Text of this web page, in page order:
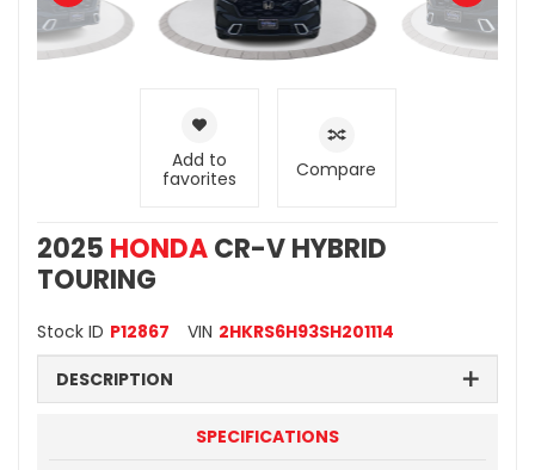
Add to
favorites
Compare
2025 HONDACR-V HYBRID
TOURING
Stock ID P12867 VIN 2HKRS6H93SH201114
DESCRIPTION
SPECIFICATIONS